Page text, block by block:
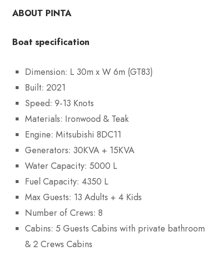
ABOUT PINTA
Boat specification
Dimension: L 30m x W 6m (GT83)
Built: 2021
Speed: 9-13 Knots
Materials: Ironwood & Teak
Engine: Mitsubishi 8DC11
Generators: 30KVA + 15KVA
Water Capacity: 5000 L
Fuel Capacity: 4350 L
Max Guests: 13 Adults + 4 Kids
Number of Crews: 8
Cabins: 5 Guests Cabins with private bathroom
& 2 Crews Cabins